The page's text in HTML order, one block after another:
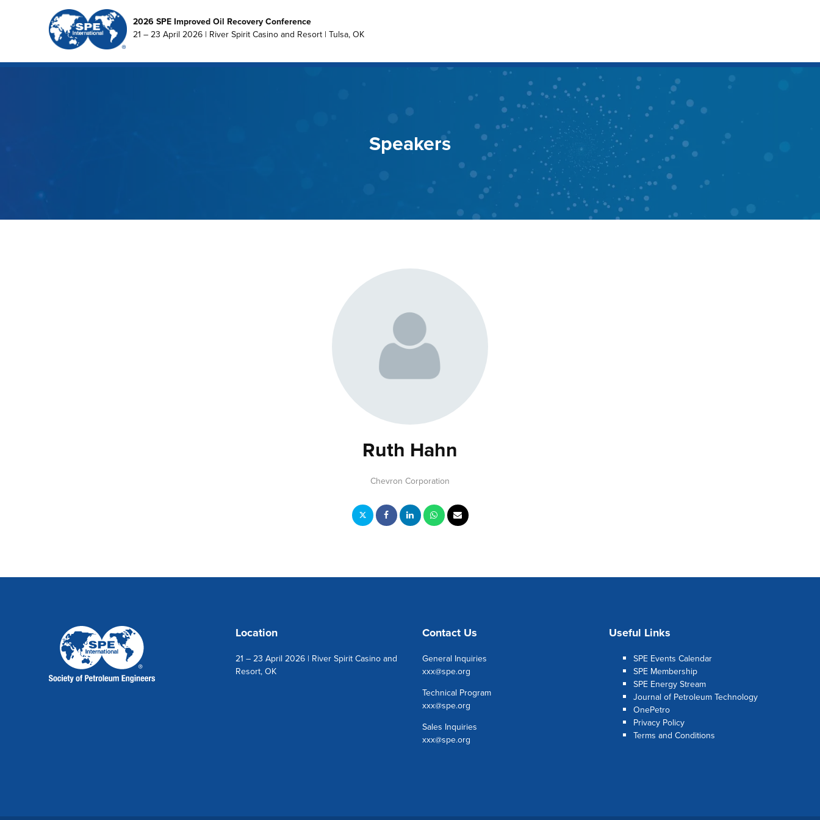
2026 SPE Improved Oil Recovery Conference
21 – 23 April 2026 | River Spirit Casino and Resort | Tulsa, OK
Speakers
Ruth Hahn
Chevron Corporation
Location
21 – 23 April 2026 | River Spirit Casino and
Resort, OK
Contact Us
General Inquiries
xxx@spe.org
Technical Program
xxx@spe.org
Sales Inquiries
xxx@spe.org
Useful Links
SPE Events Calendar
SPE Membership
SPE Energy Stream
Journal of Petroleum Technology
OnePetro
Privacy Policy
Terms and Conditions